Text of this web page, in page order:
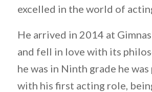
excelled in the world of
He arrived in 2014 at
and fell in love with its
he was in Ninth grade he
with his first acting role,